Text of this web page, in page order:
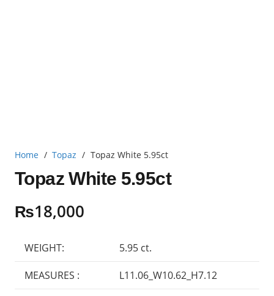
Home / Topaz / Topaz White 5.95ct
Topaz White 5.95ct
₨18,000
WEIGHT: 5.95 ct.
MEASURES : L11.06_W10.62_H7.12